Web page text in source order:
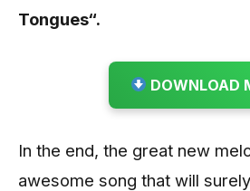
Tongues“.
DOWNLOAD
In the end, the great new
awesome song that will